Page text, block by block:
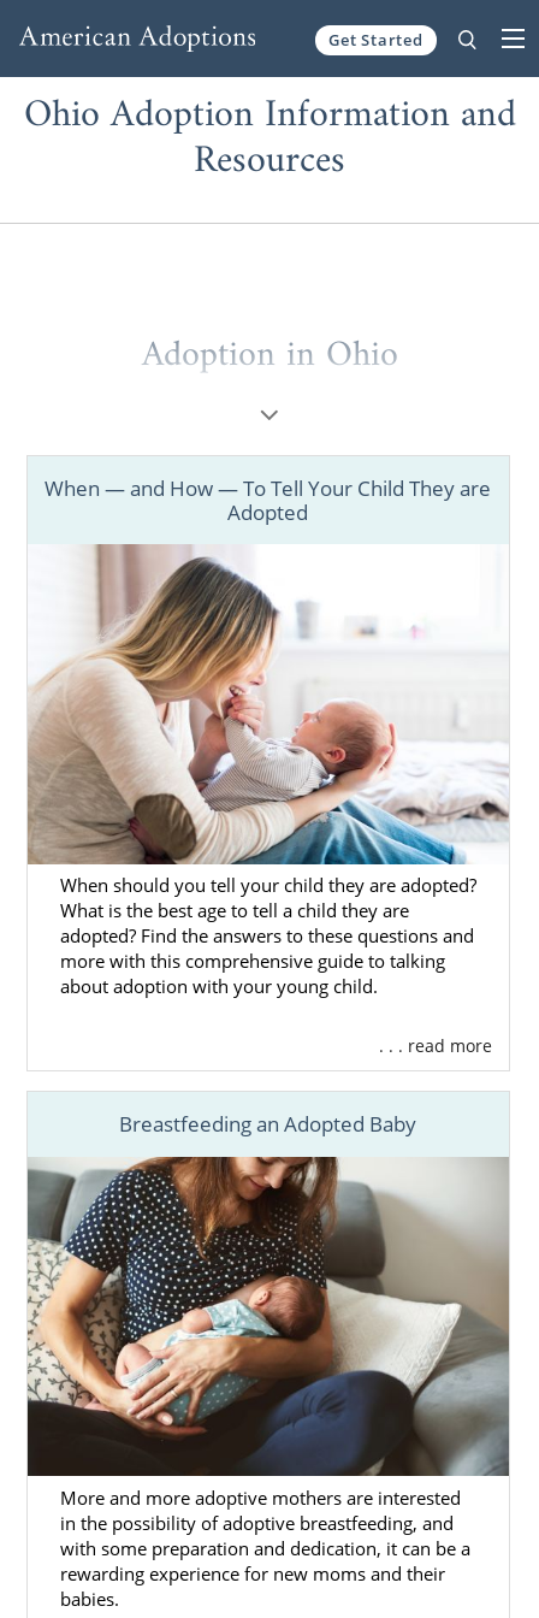
Get Started
Ohio Adoption Information and
Resources
Adoption in Ohio
adoption in Ohio
Whether you’re a prospective birth mother
considering adoption or a hopeful family
looking for adoption information, this brief
introduction to Ohio adoption will help you
get started.
You’ll also find additional information about
the adoption process in Ohio and
information about adoption in specific Ohio
cities.
You can also complete ourfree online
contact formorcall 1-800-ADOPTIONto
connect to a professional who can help you
start your journey today.
Ohio Adoption Agencies for
Birth Mothers
Adoption in Ohiois a brave and selfless
decision to create a better future for your
child with a wonderful adoptive family.
You deserve towork with an agency
and
professionals that can provide you with the
support and resources you need to have the
best possibleOhio adoption .
As a national, fully licensed and experienced
adoption agency in Ohio
, American
Adoptions can provide you with everything
Apersonalized adoption plan.
Help finding theperfect adoptive
familyfor your baby.
Financial assistance
When — and How — To Tell Your Child They are
Adopted
When should you tell your child they are adopted?
What is the best age to tell a child they are
adopted? Find the answers to these questions and
more with this comprehensive guide to talking
about adoption with your young child.
. . . read more
Breastfeeding an Adopted Baby
More and more adoptive mothers are interested
in the possibility of adoptive breastfeeding, and
with some preparation and dedication, it can be a
rewarding experience for new moms and their
babies.